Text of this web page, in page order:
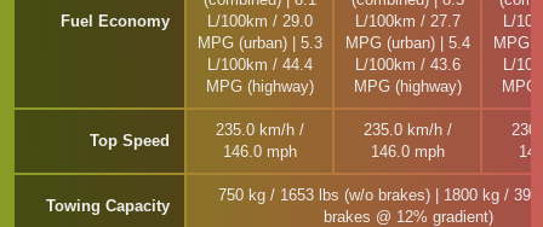
Fuel Economy
L/100km / 29.0
MPG (urban) | 5.3
L/100km / 44.4
MPG (highway)
L/100km / 27.7
MPG (urban) | 5.4
L/100km / 43.6
MPG (highway)
L/
MPG
L/
MPG
Top Speed
235.0 km/h /
146.0 mph
235.0 km/h /
146.0 mph
Towing Capacity
750 kg / 1653 lbs (w/o brakes) | 1800 kg /
brakes @ 12% gradient)